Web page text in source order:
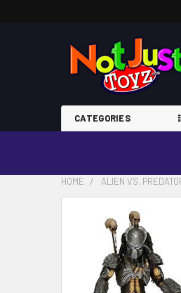
CATEGORIES
HOME ALIEN VS.
FREQUENTLY
TOGETHER:
SELECT
ALL